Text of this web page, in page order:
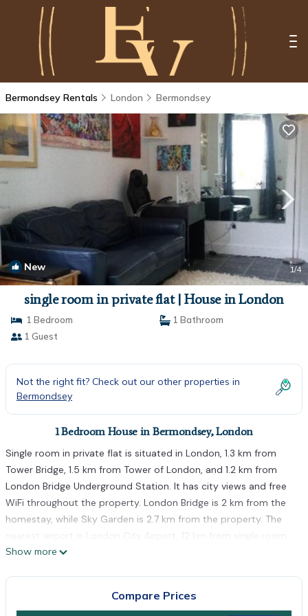
Bermondsey Rentals London Bermondsey
New 1/4
single room in private flat | House in London
1 Bedroom
1 Bathroom
1 Guest
Not the right fit? Check out our other properties in
Bermondsey
1 Bedroom House in Bermondsey, London
Single room in private flat is situated in London, 1.3 km from
Tower Bridge, 1.5 km from Tower of London, and 1.2 km from
London Bridge Underground Station. It has city views and free
WiFi throughout the property. London Bridge is 2 km from the
homestay, while Sky Garden is 2.7 km from the property. The
nearest airport is London City Airport, 12 km from single room
in private flat.
single room in private flat is located in London.
This 1 Bedroom House is suitable for tourists and travelers. It
Show more
Compare Prices